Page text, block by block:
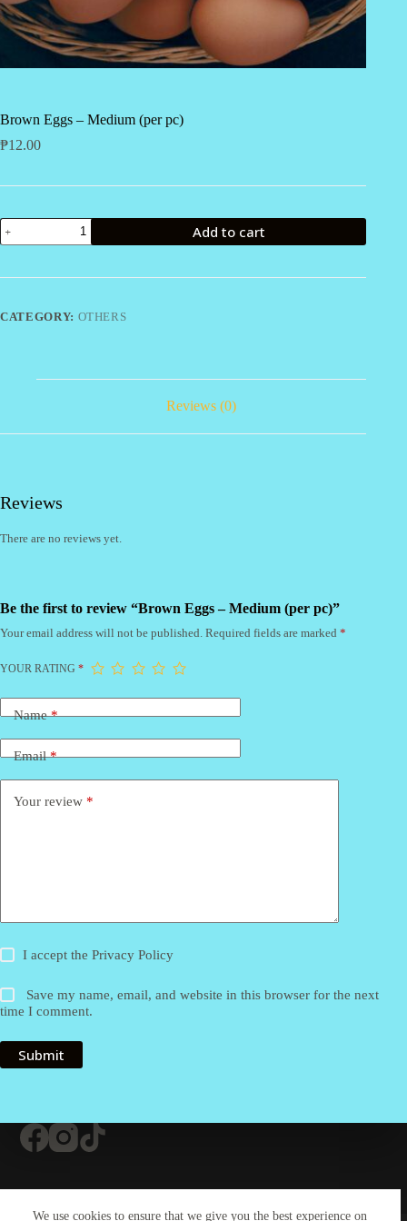
We use cookies to ensure that we give you the best experience on
Brown Eggs – Medium (per pc)
₱12.00
Brown
Eggs
quantity
Add to cart
CATEGORY: OTHERS
Reviews (0)
Reviews
There are no reviews yet.
Be the first to review “Brown Eggs – Medium (per pc)”
Your email address will not be published. Required fields are marked *
YOUR RATING *
Name*
Email*
Your review *
I accept thePrivacy Policy
Save my name, email, and website in this browser for the next
time I comment.
Submit